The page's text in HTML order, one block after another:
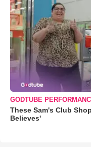
GODTUBE
These Sam's Club
Believes'